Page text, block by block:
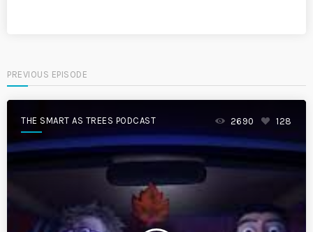
PREVIOUS EPISODE
THE SMART AS TREES PODCAST 2690 128